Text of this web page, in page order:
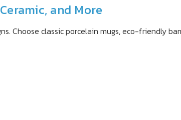
and More
Choose classic porcelain mugs, eco-friendly